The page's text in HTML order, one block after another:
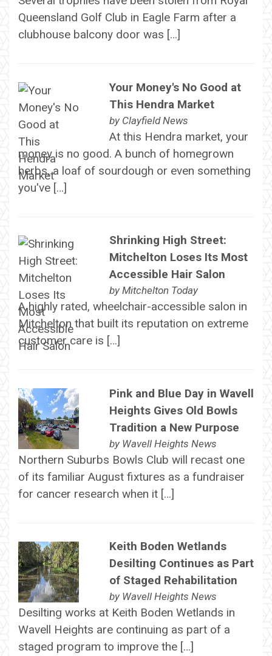
Queensland Golf Club in Eagle Farm after a
clubhouse balcony door was […]
Your Money's No Good at
This Hendra Market
by Clayfield News
At this Hendra market, your
money is no good. A bunch of homegrown
herbs, a loaf of sourdough or even something
you've […]
Shrinking High Street:
Mitchelton Loses Its Most
Accessible Hair Salon
by Mitchelton Today
A highly rated, wheelchair-accessible salon in
Mitchelton that built its reputation on extreme
customer care is […]
Pink and Blue Day in Wavell
Heights Gives Old Bowls
Tradition a New Purpose
by Wavell Heights News
Northern Suburbs Bowls Club will recast one
of its familiar August fixtures as a fundraiser
for cancer research when it […]
Keith Boden Wetlands
Desilting Continues as Part
of Staged Rehabilitation
by Wavell Heights News
Desilting works at Keith Boden Wetlands in
Wavell Heights are continuing as part of a
staged program to improve the […]